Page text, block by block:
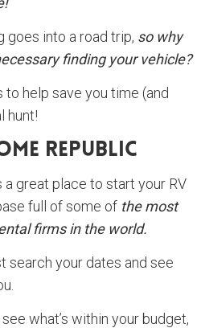
goes into a road trip, so why
finding your vehicle?
help save you time (and
hunt!
Republic
a great place to start your RV
full of some of the most
firms in the world.
search your dates and see
what’s within your budget,